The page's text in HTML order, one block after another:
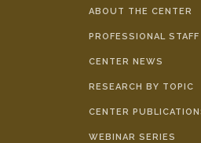
ABOUT THE CENTER
PROFESSIONAL STAFF
CENTER NEWS
RESEARCH BY TOPIC
CENTER
WEBINAR SERIES